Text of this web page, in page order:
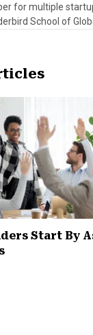
for multiple
School of
Start By